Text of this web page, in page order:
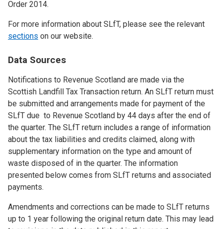
Order 2014.
For more information about SLfT, please see the relevant
sections on our website.
Data Sources
Notifications to Revenue Scotland are made via the
Scottish Landfill Tax Transaction return. An SLfT return must
be submitted and arrangements made for payment of the
SLfT due to Revenue Scotland by 44 days after the end of
the quarter. The SLfT return includes a range of information
about the tax liabilities and credits claimed, along with
supplementary information on the type and amount of
waste disposed of in the quarter. The information
presented below comes from SLfT returns and associated
payments.
Amendments and corrections can be made to SLfT returns
up to 1 year following the original return date. This may lead